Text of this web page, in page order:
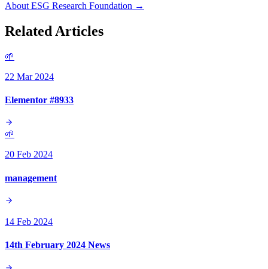
About ESG Research Foundation →
Related Articles
🌱
22 Mar 2024
Elementor #8933
🌱
20 Feb 2024
management
14 Feb 2024
14th February 2024 News